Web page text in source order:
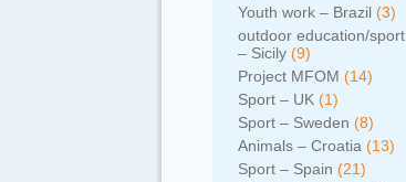
Youth work – Brazil (3)
outdoor education/sport
– Sicily (9)
Project MFOM (14)
Sport – UK (1)
Sport – Sweden (8)
Animals – Croatia (13)
Sport – Spain (21)